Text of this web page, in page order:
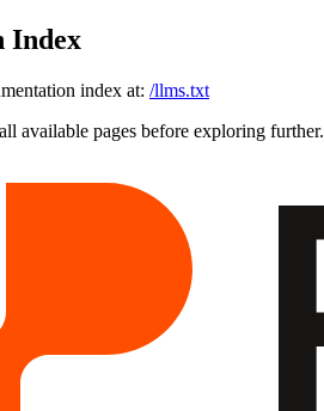
Index
index at: /llms.txt
available pages before exploring further.